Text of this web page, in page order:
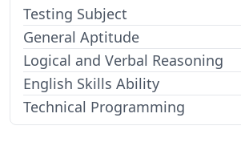
Testing Subject
General Aptitude
Logical and Verbal Reasoning
English Skills Ability
Technical Programming